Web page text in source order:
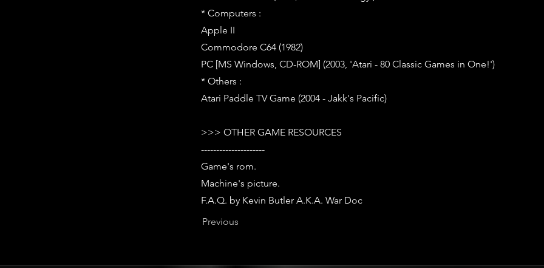
* Computers :
Apple II
Commodore C64 (1982)
PC [MS Windows, CD-ROM] (2003, 'Atari - 80 Classic Games in One!')
* Others :
Atari Paddle TV Game (2004 - Jakk's Pacific)
>>> OTHER GAME RESOURCES
---------------------
Game's rom.
Machine's picture.
F.A.Q. by Kevin Butler A.K.A. War Doc
Previous